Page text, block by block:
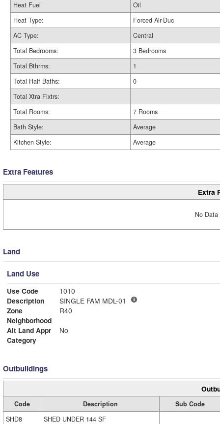
Heat Fuel
Oil
Heat Type:
Forced Air-Duc
AC Type:
Central
Total Bedrooms:
3 Bedrooms
Total Bthrms:
1
Total Half Baths:
0
Total Xtra Fixtrs:
Total Rooms:
7 Rooms
Bath Style:
Average
Kitchen Style:
Average
Extra Features
Extra
No
Land
Land Use
Use Code
1010
Description
SINGLE FAM MDL-01
Zone
R40
Neighborhood
Alt Land Appr
No
Category
Outbuildings
Code Description
Sub Code
SHD8
SHED UNDER 144 SF